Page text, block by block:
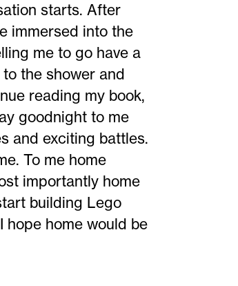
starts. After
immersed into the
me to go have a
the shower and
reading my book,
goodnight to me
and exciting battles.
To me home
importantly home
building Lego
home would be